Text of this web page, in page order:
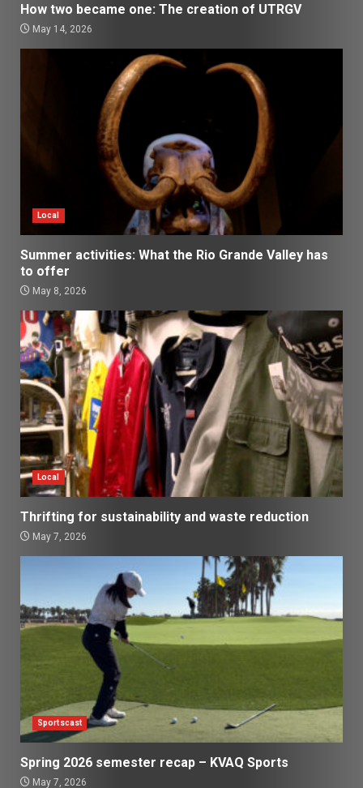
How two became one: The creation of UTRGV
May 14, 2026
Local
Summer activities: What the Rio Grande Valley has
to offer
May 8, 2026
Local
Thrifting for sustainability and waste reduction
May 7, 2026
Sportscast
Spring 2026 semester recap – KVAQ Sports
May 7, 2026